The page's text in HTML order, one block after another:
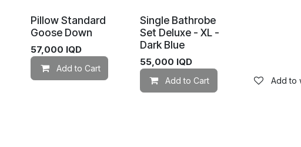
Pillow Standard
Goose Down
57,000 IQD
Add to Cart Add to wishlist
Single Bathrobe
Set Deluxe - XL -
Dark Blue
55,000 IQD
Add to Cart Add to